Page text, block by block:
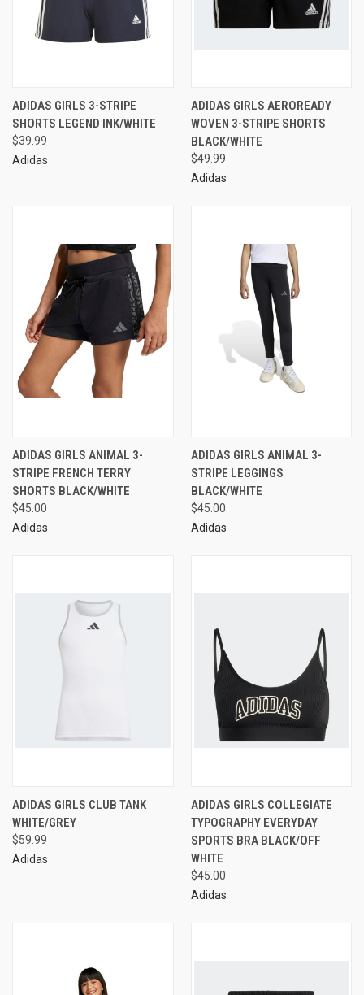
ADIDAS GIRLS 3-STRIPE
SHORTS LEGEND INK/WHITE
$39.99
Adidas
ADIDAS GIRLS AEROREADY
WOVEN 3-STRIPE SHORTS
BLACK/WHITE
$49.99
Adidas
ADIDAS GIRLS ANIMAL 3-
STRIPE FRENCH TERRY
SHORTS BLACK/WHITE
$45.00
Adidas
ADIDAS GIRLS ANIMAL 3-
STRIPE LEGGINGS
BLACK/WHITE
$45.00
Adidas
ADIDAS GIRLS CLUB TANK
WHITE/GREY
$59.99
Adidas
ADIDAS GIRLS COLLEGIATE
TYPOGRAPHY EVERYDAY
SPORTS BRA BLACK/OFF
WHITE
$45.00
Adidas